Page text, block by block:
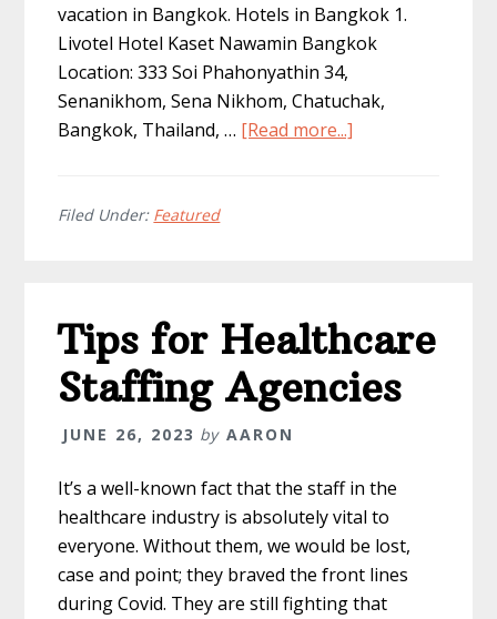
vacation in Bangkok. Hotels in Bangkok 1.
Livotel Hotel Kaset Nawamin Bangkok
Location: 333 Soi Phahonyathin 34,
Senanikhom, Sena Nikhom, Chatuchak,
Bangkok, Thailand, … [Read more...]
Filed Under: Featured
Tips for Healthcare
Staffing Agencies
JUNE 26, 2023 by AARON
It’s a well-known fact that the staff in the
healthcare industry is absolutely vital to
everyone. Without them, we would be lost,
case and point; they braved the front lines
during Covid. They are still fighting that